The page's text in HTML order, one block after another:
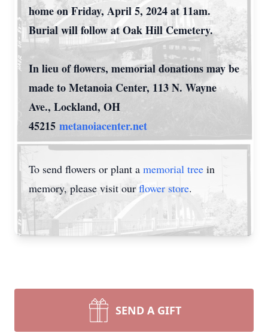
home on Friday, April 5, 2024 at 11am.
Burial will follow at Oak Hill Cemetery.
In lieu of flowers, memorial donations may be
made to Metanoia Center, 113 N. Wayne
Ave., Lockland, OH
45215 metanoiacenter.net
To send flowers or plant a memorial tree in
memory, please visit our flower store.
SEND A GIFT